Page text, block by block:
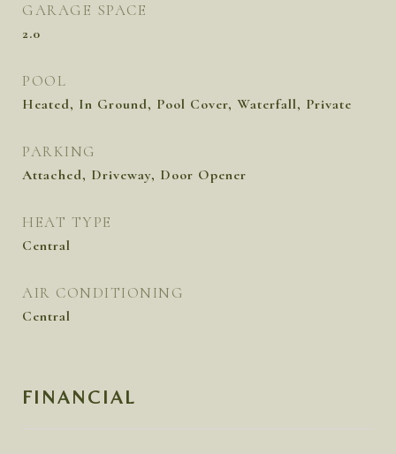
GARAGE SPACE
2.0
POOL
Heated, In Ground, Pool Cover, Waterfall, Private
PARKING
Attached, Driveway, Door Opener
HEAT TYPE
Central
AIR CONDITIONING
Central
FINANCIAL